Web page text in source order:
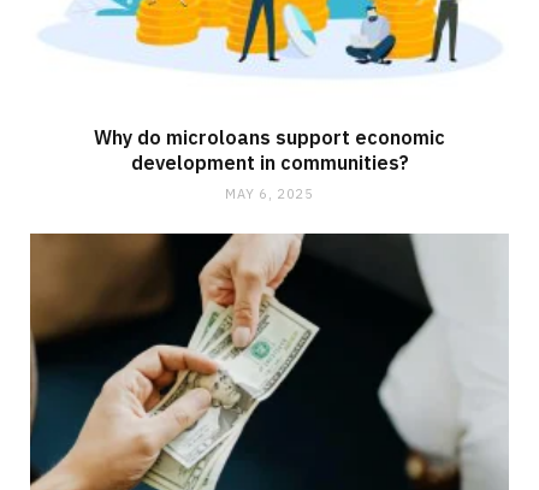
Why do microloans support economic
development in communities?
MAY 6, 2025